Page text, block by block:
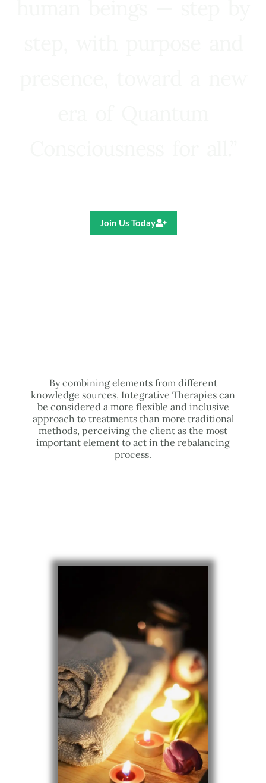
Join Us Today
By combining elements from different
knowledge sources, Integrative Therapies can
be considered a more flexible and inclusive
approach to treatments than more traditional
methods, perceiving the client as the most
important element to act in the rebalancing
process.